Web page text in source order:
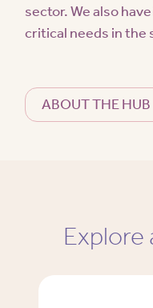
sector. We also
critical needs in the
ABOUT THE HUB
Explore